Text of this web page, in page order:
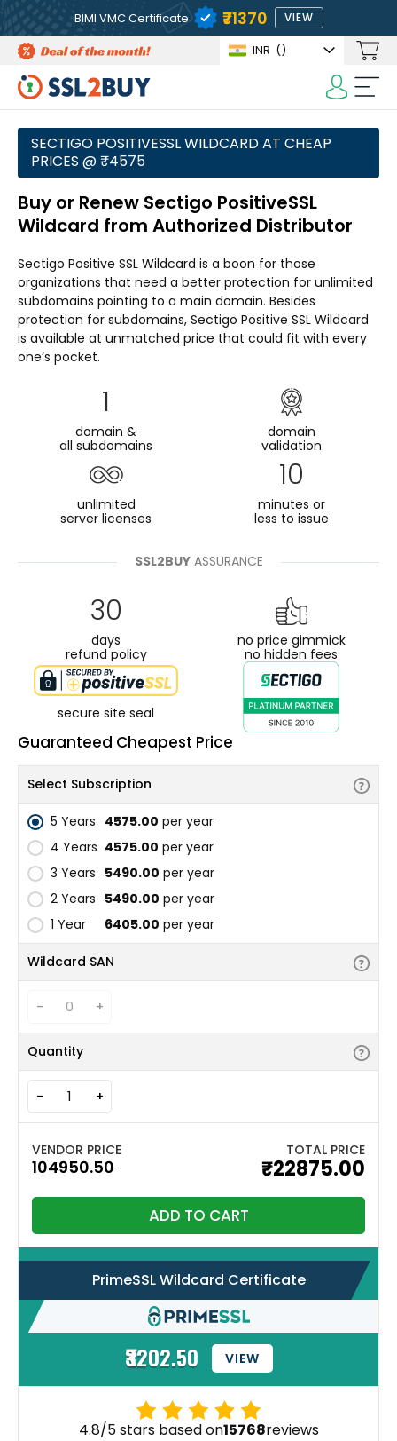
BIMI VMC Certificate ₹71370 VIEW
INR (₹)
SECTIGO POSITIVESSL WILDCARD AT CHEAP
PRICES @ ₹4575
Buy or Renew Sectigo PositiveSSL
Wildcard from Authorized Distributor
Sectigo Positive SSL Wildcard is a boon for those
organizations that need a better protection for unlimited
subdomains pointing to a main domain. Besides
protection for subdomains, Sectigo Positive SSL Wildcard
is available at unmatched price that could fit with every
one’s pocket.
1
domain &
all subdomains
domain
validation
unlimited
server licenses
10
minutes or
less to issue
SSL2BUYASSURANCE
30
days
refund policy
no price gimmick
no hidden fees
secure site seal
Guaranteed Cheapest Price
Select Subscription
5 Years ₹4575.00 per year
4 Years ₹4575.00 per year
3 Years ₹5490.00 per year
2 Years ₹5490.00 per year
1 Year
₹6405.00 per year
Wildcard SAN
- +
Quantity
- +
TOTAL PRICE
₹22875.00
ADD TO CART
PrimeSSL Wildcard Certificate
₹3202.50 VIEW
4.8/5 stars based on15768reviews